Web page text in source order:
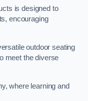
is designed to
encouraging
outdoor seating
meet the diverse
where learning and